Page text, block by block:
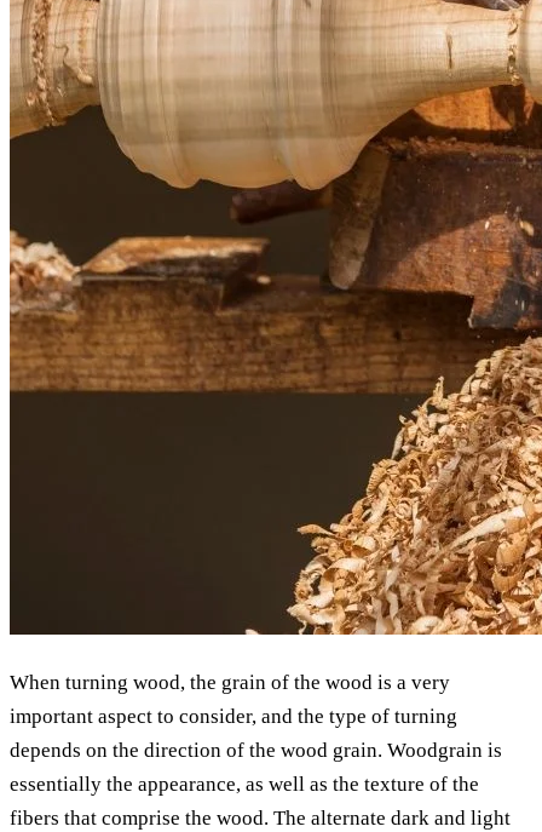
When turning wood, the grain of the wood is a very
important aspect to consider, and the type of turning
depends on the direction of the wood grain. Woodgrain is
essentially the appearance, as well as the texture of the
fibers that comprise the wood. The alternate dark and light